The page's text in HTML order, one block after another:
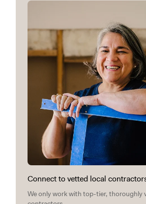
Connect to vetted local
We only work with top-tier, thoroughly